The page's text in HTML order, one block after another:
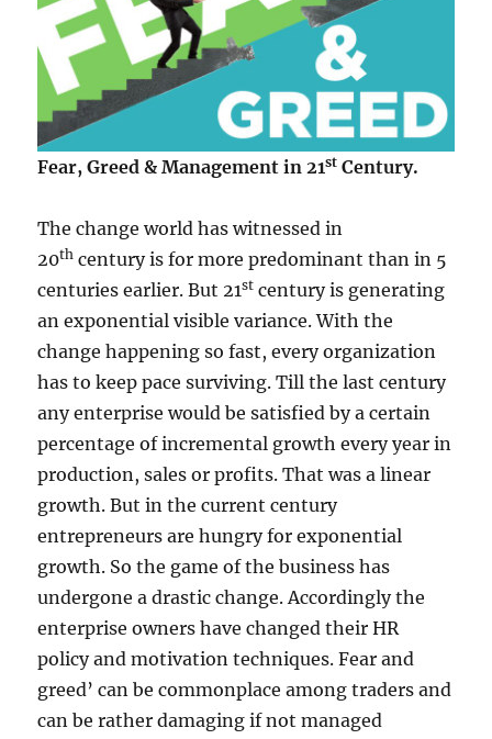
s
n
l
i
f
e
d
n
d
s
n
y
u
r
p
s
p
e
t
i
e
!
Fear, Greed & Management in 21st Century.
The change world has witnessed in
20th century is for more predominant than in 5
centuries earlier. But 21st century is generating
an exponential visible variance. With the
change happening so fast, every organization
has to keep pace surviving. Till the last century
any enterprise would be satisfied by a certain
percentage of incremental growth every year in
production, sales or profits. That was a linear
growth. But in the current century
entrepreneurs are hungry for exponential
growth. So the game of the business has
undergone a drastic change. Accordingly the
enterprise owners have changed their HR
policy and motivation techniques. Fear and
greed’ can be commonplace among traders and
can be rather damaging if not managed